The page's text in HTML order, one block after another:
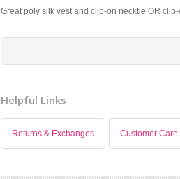
Great poly silk vest and clip-on necktie OR
Helpful Links
Returns & Exchanges Customer Care